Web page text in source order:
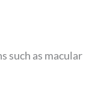
such as macular